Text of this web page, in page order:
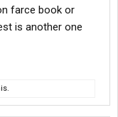
farce book or
is another one